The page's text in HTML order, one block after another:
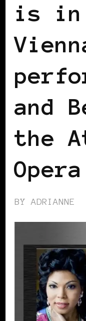
is in
and
the
Opera
BYADRIANNE